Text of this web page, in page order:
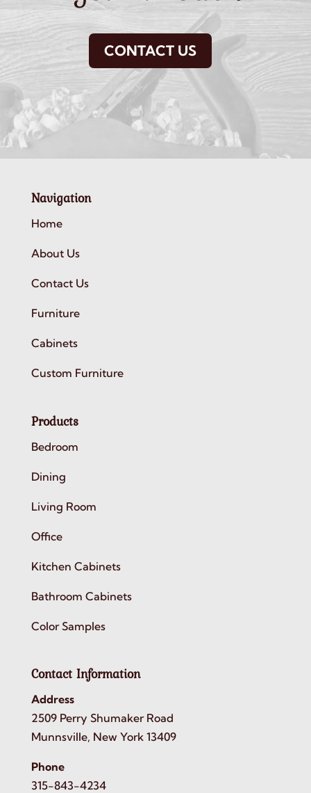
CONTACT US
Navigation
Home
About Us
Contact Us
Furniture
Cabinets
Custom Furniture
Products
Bedroom
Dining
Living Room
Office
Kitchen Cabinets
Bathroom Cabinets
Color Samples
Contact Information
Address
2509 Perry Shumaker Road
Munnsville, New York 13409
Phone
315-843-4234